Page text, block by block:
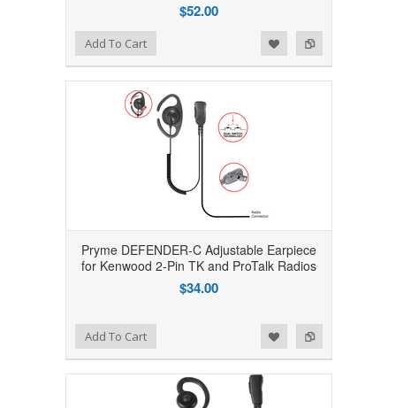
$52.00
Add to Compare
Add to WishlistAdd To Cart
Pryme DEFENDER-C Adjustable Earpiece
for Kenwood 2-Pin TK and ProTalk Radios
$34.00
Add to Compare
Add to WishlistAdd To Cart